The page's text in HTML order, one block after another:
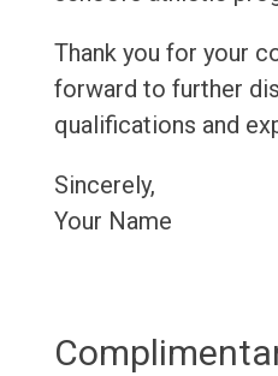
Thank you for your
forward to further
qualifications and
Sincerely,
Your Name